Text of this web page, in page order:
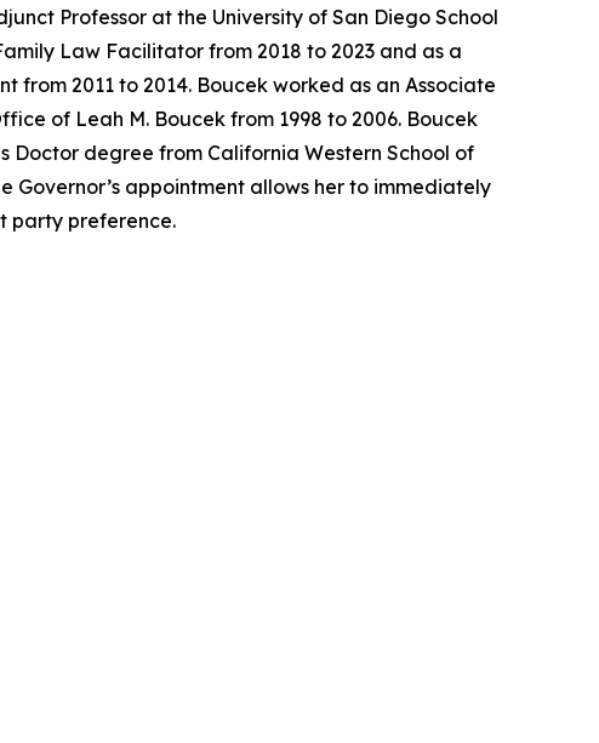
Professor at the University of San Diego School
Law Facilitator from 2018 to 2023 and as a
from 2011 to 2014. Boucek worked as an Associate
of Leah M. Boucek from 1998 to 2006. Boucek
Doctor degree from California Western School of
Governor’s appointment allows her to immediately
party preference.